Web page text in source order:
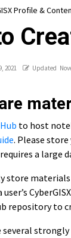
Profile &
2021 Updated
to host
. Please
a large
store
user’s
repository to
several